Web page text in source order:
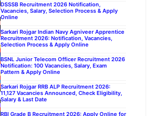
DSSSB Recruitment 2026 Notification,
Vacancies, Salary, Selection Process & Apply
Online
Sarkari Rojgar Indian Navy Agniveer Apprentice
Recruitment 2026: Notification, Vacancies,
Selection Process & Apply Online
BSNL Junior Telecom Officer Recruitment 2026
Notification: 100 Vacancies, Salary, Exam
Pattern & Apply Online
Sarkari Rojgar RRB ALP Recruitment 2026:
11,127 Vacancies Announced, Check Eligibility,
Salary & Last Date
RBI Grade B Recruitment 2026: Apply Online for